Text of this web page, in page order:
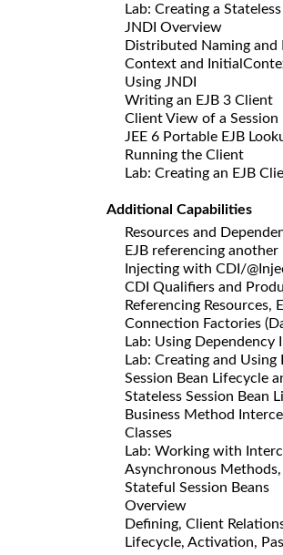
Lab: Creating a
JNDI Overview
Distributed Naming and
Context and
Using JNDI
Writing an EJB 3 Client
Client View of a Session
JEE 6 Portable EJB
Running the Client
Lab: Creating an EJB
Additional Capabilities
Resources and
EJB referencing another
Injecting with CDI/
CDI Qualifiers and
Referencing Resources,
Connection Factories
Lab: Using Dependency
Lab: Creating and
Session Bean Lifecycle
Stateless Session Bean
Business Method
Classes
Lab: Working with
Asynchronous Methods,
Stateful Session Beans
Overview
Defining, Client
Lifecycle, Activation,